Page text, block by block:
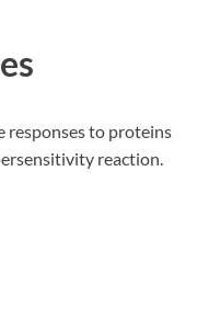
responses to proteins
reaction.